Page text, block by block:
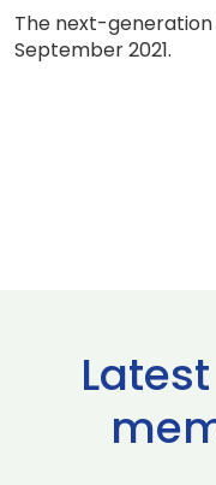
The next-generation
September 2021.